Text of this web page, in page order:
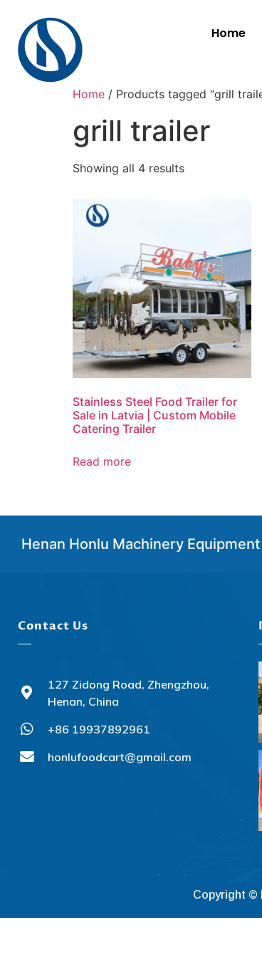
Home
Home / Products tagged “grill
grill trailer
Showing all 4 results
Stainless Steel Food Trailer for
Sale in Latvia | Custom Mobile
Catering Trailer
Read more
Henan Honlu Machinery
Contact Us
127 Zidong Road, Zhengzhou,
Henan, China
+86 19937892961
honlufoodcart@gmail.com
Copyright ©